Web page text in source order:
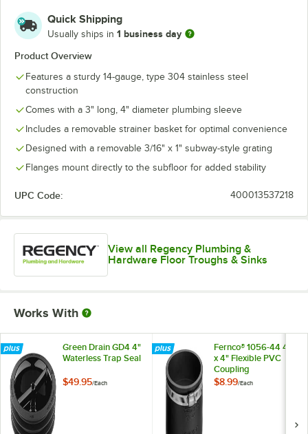
Quick Shipping
Usually ships in 1 business day
Product Overview
Features a sturdy 14-gauge, type 304 stainless steel
construction
Comes with a 3" long, 4" diameter plumbing sleeve
Includes a removable strainer basket for optimal convenience
Designed with a removable 3/16" x 1" subway-style grating
Flanges mount directly to the subfloor for added stability
UPC Code: 400013537218
View all Regency Plumbing &
Hardware Floor Troughs & Sinks
Works With
Green Drain GD4 4"
Waterless Trap Seal
$49.95/Each
Fernco® 1056-44 4"
x 4" Flexible PVC
Coupling
$8.99/Each